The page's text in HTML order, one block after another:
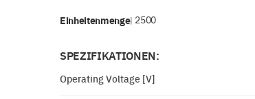
Einheitenmenge| 2500
SPEZIFIKATIONEN:
Operating Voltage [V]